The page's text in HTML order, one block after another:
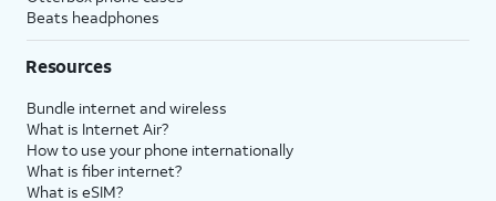
Beats headphones
Resources
Bundle internet and wireless
What is Internet Air?
How to use your phone internationally
What is fiber internet?
What is eSIM?